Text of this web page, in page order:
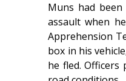
Muns had
assault when
Apprehension
box in his
he fled.